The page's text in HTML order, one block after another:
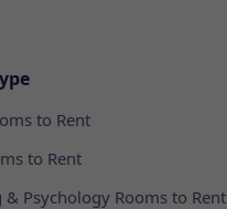
to Rent
to Rent
& Psychology Rooms to Rent